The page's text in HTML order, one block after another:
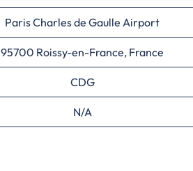
Paris Charles de Gaulle Airport
95700 Roissy-en-France, France
CDG
N/A